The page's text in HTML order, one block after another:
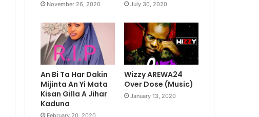
November 26, 2020 July 30, 2020
An Bi Ta Har Dakin
Mijinta An Yi Mata
Kisan Gilla A Jihar
Kaduna
February 20, 2020
Wizzy AREWA24
Over Dose (Music)
January 13, 2020